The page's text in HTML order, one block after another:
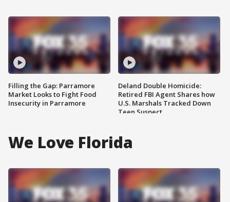
Filling the Gap: Parramore
Market Looks to Fight Food
Insecurity in Parramore
Deland Double Homicide:
Retired FBI Agent Shares how
U.S. Marshals Tracked Down
Teen Suspect
We Love Florida